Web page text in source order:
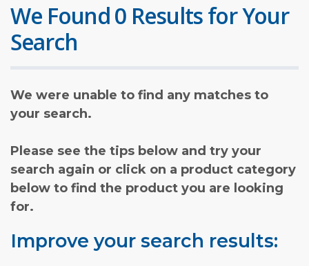
We Found 0 Results for Your
Search
We were unable to find any matches to
your search.
Please see the tips below and try your
search again or click on a product category
below to find the product you are looking
for.
Improve your search results: